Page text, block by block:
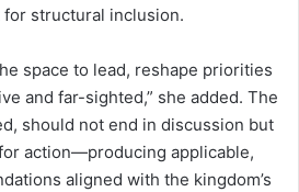
structural inclusion.
space to lead, reshape priorities
and far-sighted,” she added. The
should not end in discussion but
action—producing applicable,
aligned with the kingdom’s